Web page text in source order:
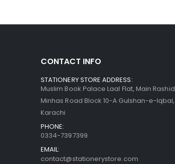
CONTACT INFO
STATIONERY STORE ADDRESS:
Muslim Book Palace Laal Flat, Main Rashid
Minhas Road Block 10-A Gulshan-e-Iqbal,
Karachi
PHONE:
0334-7397399
EMAIL:
contact@stationerystore.com